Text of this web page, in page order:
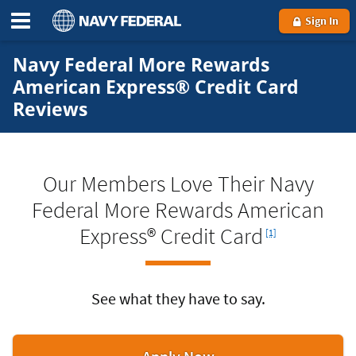
Sign In
Navy Federal More Rewards
American Express® Credit Card
Reviews
Our Members Love Their Navy
Federal More Rewards American
Express® Credit Card [1]
See what they have to say.